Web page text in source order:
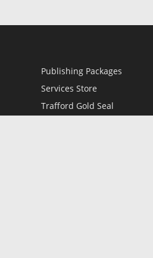
Publishing Packages
Services Store
Trafford Gold Seal